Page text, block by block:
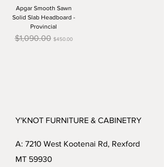
Apgar Smooth Sawn
Solid Slab Headboard -
Provincial
Regular Price
$1,090.00 $450.00
Y'KNOT FURNITURE & CABINETRY
A: 7210 West Kootenai Rd, Rexford
MT 59930